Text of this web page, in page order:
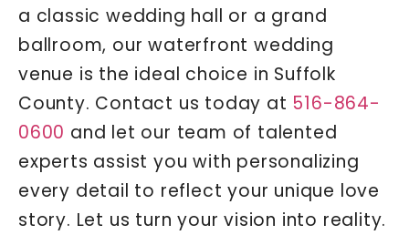
a classic wedding hall or a grand
ballroom, our waterfront wedding
venue is the ideal choice in Suffolk
County. Contact us today at 516-864-
0600 and let our team of talented
experts assist you with personalizing
every detail to reflect your unique love
story. Let us turn your vision into reality.